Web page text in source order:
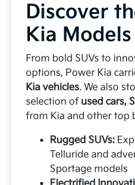
Discover
Kia
From bold SUVs to
options, Power Kia
Kia vehicles. We also
selection of used cars,
from Kia and other top
Rugged SUVs:
Telluride and
Sportage models